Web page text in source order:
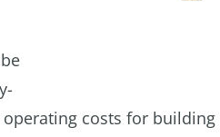
costs for